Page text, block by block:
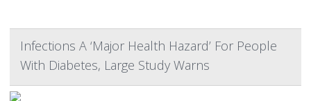
Infections A ‘Major Health Hazard’ For People
With Diabetes, Large Study Warns